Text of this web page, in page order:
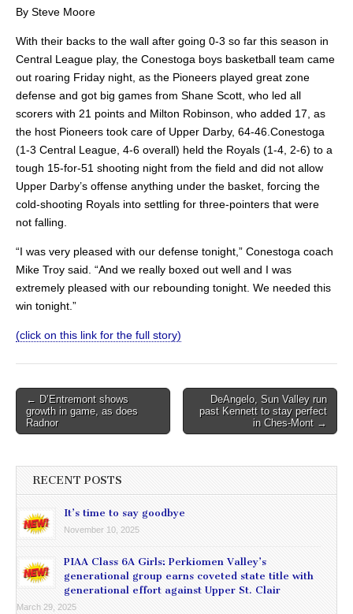
By Steve Moore
With their backs to the wall after going 0-3 so far this season in
Central League play, the Conestoga boys basketball team came
out roaring Friday night, as the Pioneers played great zone
defense and got big games from Shane Scott, who led all
scorers with 21 points and Milton Robinson, who added 17, as
the host Pioneers took care of Upper Darby, 64-46.Conestoga
(1-3 Central League, 4-6 overall) held the Royals (1-4, 2-6) to a
tough 15-for-51 shooting night from the field and did not allow
Upper Darby’s offense anything under the basket, forcing the
cold-shooting Royals into settling for three-pointers that were
not falling.
“I was very pleased with our defense tonight,” Conestoga coach
Mike Troy said. “And we really boxed out well and I was
extremely pleased with our rebounding tonight. We needed this
win tonight.”
(click on this link for the full story)
Post
navigation
← D’Entremont shows
growth in game, as does
Radnor
DeAngelo, Sun Valley run
past Kennett to stay perfect
in Ches-Mont →
RECENT POSTS
It’s time to say goodbye
November 10, 2025
PIAA Class 6A Girls: Perkiomen Valley’s
generational group earns coveted state title with
generational effort against Upper St. Clair
March 29, 2025